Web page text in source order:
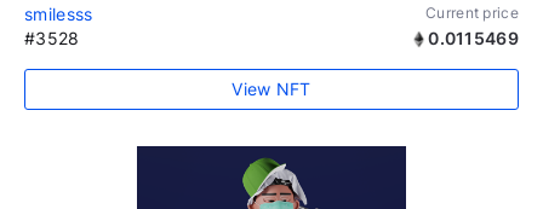
smilesss Current price
#3528 0.0115469
View NFT